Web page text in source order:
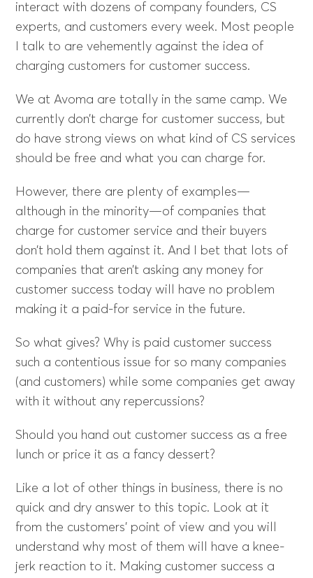
interact with dozens of company founders, CS
experts, and customers every week. Most people
I talk to are vehemently against the idea of
charging customers for customer success.
We at Avoma are totally in the same camp. We
currently don’t charge for customer success, but
do have strong views on what kind of CS services
should be free and what you can charge for.
However, there are plenty of examples—
although in the minority—of companies that
charge for customer service and their buyers
don’t hold them against it. And I bet that lots of
companies that aren’t asking any money for
customer success today will have no problem
making it a paid-for service in the future.
So what gives? Why is paid customer success
such a contentious issue for so many companies
(and customers) while some companies get away
with it without any repercussions?
Should you hand out customer success as a free
lunch or price it as a fancy dessert?
Like a lot of other things in business, there is no
quick and dry answer to this topic. Look at it
from the customers’ point of view and you will
understand why most of them will have a knee-
jerk reaction to it. Making customer success a